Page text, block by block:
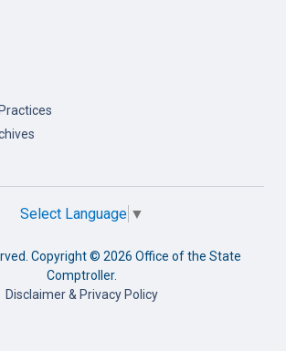
Select Language ▼
Copyright © 2026 Office of the State
Comptroller.
Disclaimer & Privacy Policy